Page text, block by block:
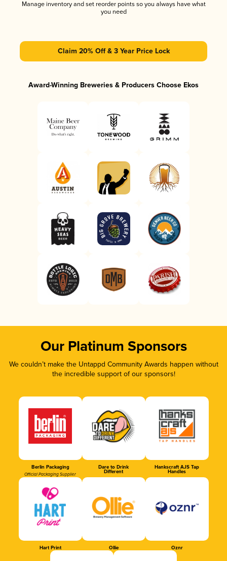
Manage inventory and set reorder points so you always have what
you need
Claim 20% Off & 3 Year Price Lock
Award-Winning Breweries & Producers Choose Ekos
Our Platinum Sponsors
We couldn’t make the Untappd Community Awards happen without
the incredible support of our sponsors!
Berlin Packaging
Official Packaging Supplier
Dare to Drink
Different
Hankscraft AJS Tap
Handles
Hart Print Ollie Oznr